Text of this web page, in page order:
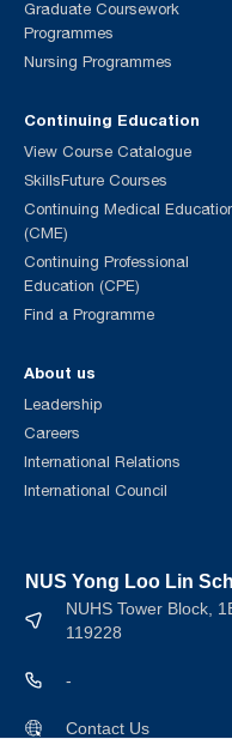
Graduate Coursework
Programmes
Nursing Programmes
Continuing Education
View Course Catalogue
SkillsFuture Courses
Continuing Medical
(CME)
Continuing Professional
Education (CPE)
Find a Programme
About us
Leadership
Careers
International Relations
International Council
NUS Yong Loo Lin
NUHS Tower Block,
119228
-
Contact Us